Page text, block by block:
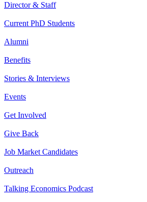
Director & Staff
Current PhD Students
Alumni
Benefits
Stories & Interviews
Events
Get Involved
Give Back
Job Market Candidates
Outreach
Talking Economics Podcast